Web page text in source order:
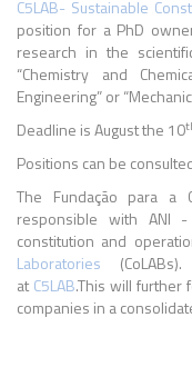
C5LAB- Sustainable
position for a PhD
research in the
“Chemistry and
Engineering” or
Deadline is August the 10
Positions can be
The Fundação para a
responsible with ANI
constitution and
Laboratories
atC5LAB.This will further
companies in a